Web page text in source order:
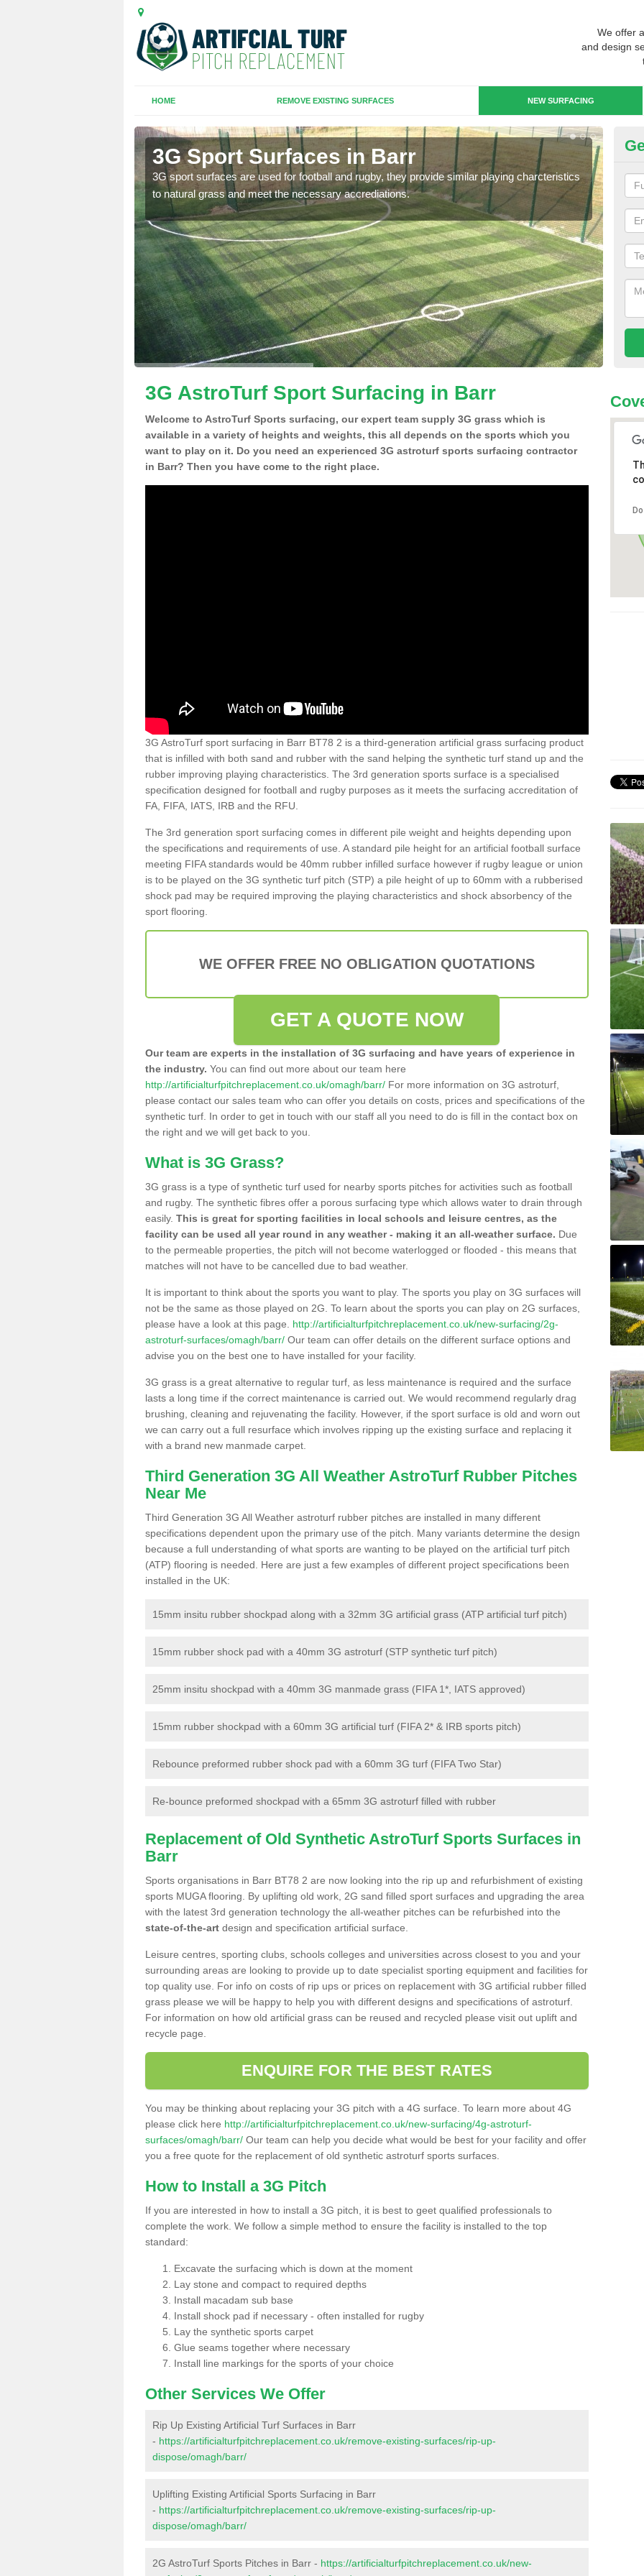
We offer
and design
HOME REMOVE EXISTING SURFACES NEW SURFACING
3G Sport Surfaces in Barr
3G sport surfaces are used for football and rugby, they provide similar playing charcteristics
to natural grass and meet the necessary accrediations.
3G
3G AstroTurf Sport Surfacing in Barr
Welcome to AstroTurf Sports surfacing, our expert team supply 3G grass which is
available in a variety of heights and weights, this all depends on the sports which you
want to play on it. Do you need an experienced 3G astroturf sports surfacing contractor
in Barr? Then you have come to the right place.
3G AstroTurf sport surfacing in Barr BT78 2 is a third-generation artificial grass surfacing product
that is infilled with both sand and rubber with the sand helping the synthetic turf stand up and the
rubber improving playing characteristics. The 3rd generation sports surface is a specialised
specification designed for football and rugby purposes as it meets the surfacing accreditation of
FA, FIFA, IATS, IRB and the RFU.
The 3rd generation sport surfacing comes in different pile weight and heights depending upon
the specifications and requirements of use. A standard pile height for an artificial football surface
meeting FIFA standards would be 40mm rubber infilled surface however if rugby league or union
is to be played on the 3G synthetic turf pitch (STP) a pile height of up to 60mm with a rubberised
shock pad may be required improving the playing characteristics and shock absorbency of the
sport flooring.
WE OFFER FREE NO OBLIGATION QUOTATIONS
GET A QUOTE NOW
Our team are experts in the installation of 3G surfacing and have years of experience in
the industry. You can find out more about our team here
http://artificialturfpitchreplacement.co.uk/omagh/barr/ For more information on 3G astroturf,
please contact our sales team who can offer you details on costs, prices and specifications of the
synthetic turf. In order to get in touch with our staff all you need to do is fill in the contact box on
the right and we will get back to you.
What is 3G Grass?
3G grass is a type of synthetic turf used for nearby sports pitches for activities such as football
and rugby. The synthetic fibres offer a porous surfacing type which allows water to drain through
easily. This is great for sporting facilities in local schools and leisure centres, as the
facility can be used all year round in any weather - making it an all-weather surface. Due
to the permeable properties, the pitch will not become waterlogged or flooded - this means that
matches will not have to be cancelled due to bad weather.
It is important to think about the sports you want to play. The sports you play on 3G surfaces will
not be the same as those played on 2G. To learn about the sports you can play on 2G surfaces,
please have a look at this page. http://artificialturfpitchreplacement.co.uk/new-surfacing/2g-
astroturf-surfaces/omagh/barr/ Our team can offer details on the different surface options and
advise you on the best one to have installed for your facility.
3G grass is a great alternative to regular turf, as less maintenance is required and the surface
lasts a long time if the correct maintenance is carried out. We would recommend regularly drag
brushing, cleaning and rejuvenating the facility. However, if the sport surface is old and worn out
we can carry out a full resurface which involves ripping up the existing surface and replacing it
with a brand new manmade carpet.
Third Generation 3G All Weather AstroTurf Rubber Pitches
Near Me
Third Generation 3G All Weather astroturf rubber pitches are installed in many different
specifications dependent upon the primary use of the pitch. Many variants determine the design
because a full understanding of what sports are wanting to be played on the artificial turf pitch
(ATP) flooring is needed. Here are just a few examples of different project specifications been
installed in the UK:
15mm insitu rubber shockpad along with a 32mm 3G artificial grass (ATP artificial turf pitch)
15mm rubber shock pad with a 40mm 3G astroturf (STP synthetic turf pitch)
25mm insitu shockpad with a 40mm 3G manmade grass (FIFA 1*, IATS approved)
15mm rubber shockpad with a 60mm 3G artificial turf (FIFA 2* & IRB sports pitch)
Rebounce preformed rubber shock pad with a 60mm 3G turf (FIFA Two Star)
Re-bounce preformed shockpad with a 65mm 3G astroturf filled with rubber
Replacement of Old Synthetic AstroTurf Sports Surfaces in
Barr
Sports organisations in Barr BT78 2 are now looking into the rip up and refurbishment of existing
sports MUGA flooring. By uplifting old work, 2G sand filled sport surfaces and upgrading the area
with the latest 3rd generation technology the all-weather pitches can be refurbished into the
state-of-the-art design and specification artificial surface.
Leisure centres, sporting clubs, schools colleges and universities across closest to you and your
surrounding areas are looking to provide up to date specialist sporting equipment and facilities for
top quality use. For info on costs of rip ups or prices on replacement with 3G artificial rubber filled
grass please we will be happy to help you with different designs and specifications of astroturf.
For information on how old artificial grass can be reused and recycled please visit out uplift and
recycle page.
ENQUIRE FOR THE BEST RATES
You may be thinking about replacing your 3G pitch with a 4G surface. To learn more about 4G
please click here http://artificialturfpitchreplacement.co.uk/new-surfacing/4g-astroturf-
surfaces/omagh/barr/ Our team can help you decide what would be best for your facility and offer
you a free quote for the replacement of old synthetic astroturf sports surfaces.
How to Install a 3G Pitch
If you are interested in how to install a 3G pitch, it is best to geet qualified professionals to
complete the work. We follow a simple method to ensure the facility is installed to the top
standard:
Excavate the surfacing which is down at the moment
Lay stone and compact to required depths
Install macadam sub base
Install shock pad if necessary - often installed for rugby
Lay the synthetic sports carpet
Glue seams together where necessary
Install line markings for the sports of your choice
Other Services We Offer
Rip Up Existing Artificial Turf Surfaces in Barr
- https://artificialturfpitchreplacement.co.uk/remove-existing-surfaces/rip-up-
dispose/omagh/barr/
Uplifting Existing Artificial Sports Surfacing in Barr
- https://artificialturfpitchreplacement.co.uk/remove-existing-surfaces/rip-up-
dispose/omagh/barr/
2G AstroTurf Sports Pitches in Barr - https://artificialturfpitchreplacement.co.uk/new-